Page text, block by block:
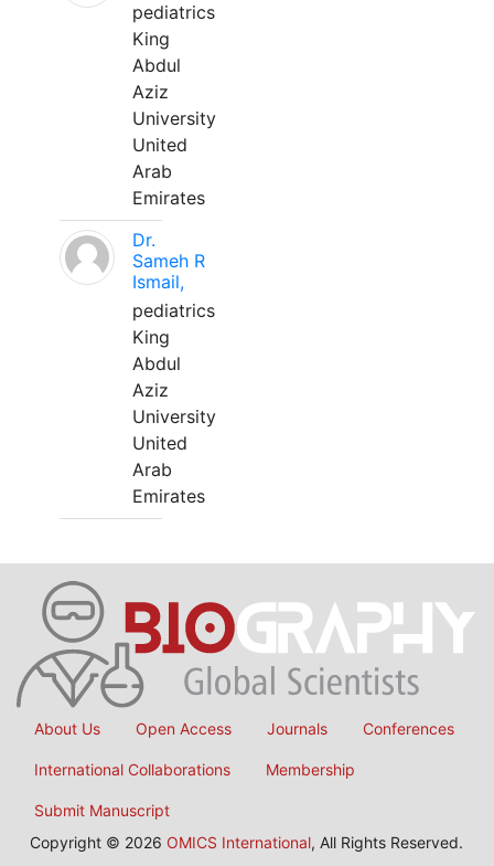
pediatrics
King
Abdul
Aziz
University
United
Arab
Emirates
Dr.
Sameh R
Ismail,
pediatrics
King
Abdul
Aziz
University
United
Arab
Emirates
About Us Open Access Journals Conferences
International Collaborations Membership
Submit Manuscript
Copyright © 2026 OMICS International, All Rights Reserved.